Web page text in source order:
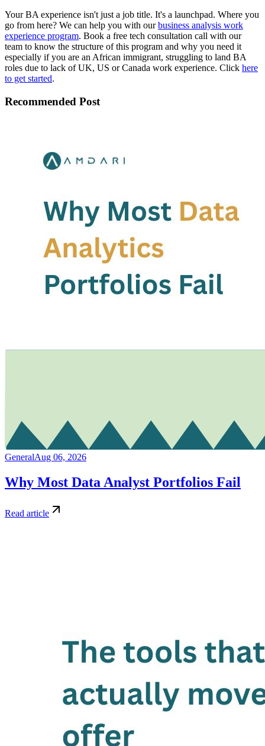
Your BA experience isn't just a job title. It's a launchpad. Where you
go from here? We can help you with ourbusiness analysis work
experience program. Book a free tech consultation call with our
team to know the structure of this program and why you need it
especially if you are an African immigrant, struggling to land BA
roles due to lack of UK, US or Canada work experience. Click here
to get started.
Recommended Post
GeneralAug 06, 2026
Why Most Data Analyst Portfolios Fail
Read article